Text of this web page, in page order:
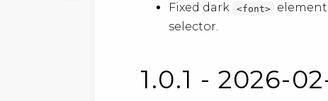
Fixed dark <font>
selector.
1.0.1 - 2026-